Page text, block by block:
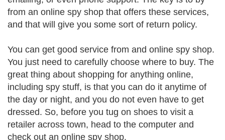
from an online spy shop that offers these services,
and that will give you some sort of return policy.
You can get good service from and online spy shop.
You just need to carefully choose where to buy. The
great thing about shopping for anything online,
including spy stuff, is that you can do it anytime of
the day or night, and you do not even have to get
dressed. So, before you tug on shoes to visit a
retailer across town, head to the computer and
check out an online spy shop.